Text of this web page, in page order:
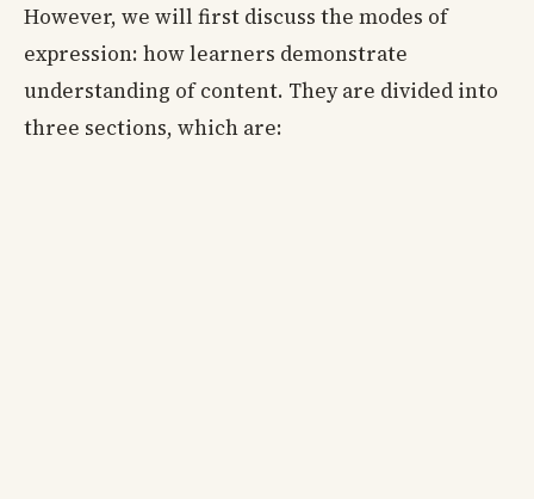
However, we will first discuss the modes of
expression: how learners demonstrate
understanding of content. They are divided into
three sections, which are: